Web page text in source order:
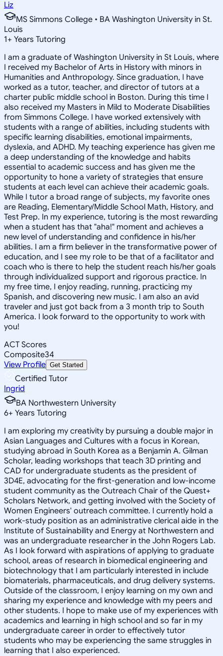
Liz
MS Simmons College • BA Washington University in St.
Louis
1+ Years Tutoring
I am a graduate of Washington University in St Louis, where
I received my Bachelor of Arts in History with minors in
Humanities and Anthropology. Since graduation, I have
worked as a tutor, teacher, and director of tutors at a
charter public middle school in Boston. During this time I
also received my Masters in Mild to Moderate Disabilities
from Simmons College. I have worked extensively with
students with a range of abilities, including students with
specific learning disabilities, emotional impairments,
dyslexia, and ADHD. My teaching experience has given me
a deep understanding of the knowledge and habits
essential to academic success and has given me the
opportunity to hone a variety of strategies that ensure
students at each level can achieve their academic goals.
While I tutor a broad range of subjects, my favorite ones
are Reading, Elementary/Middle School Math, History, and
Test Prep. In my experience, tutoring is the most rewarding
when a student has that "aha!" moment and achieves a
new level of understanding and confidence in his/her
abilities. I am a firm believer in the transformative power of
education, and I see my role to be that of a facilitator and
coach who is there to help the student reach his/her goals
through individualized support and rigorous practice. In
my free time, I enjoy reading, running, practicing my
Spanish, and discovering new music. I am also an avid
traveler and just got back from a 3 month trip to South
America. I look forward to the opportunity to work with
you!
ACT Scores
Composite34
View Profile Get Started
Certified Tutor
Ingrid
BA Northwestern University
6+ Years Tutoring
I am exploring my creativity by pursuing a double major in
Asian Languages and Cultures with a focus in Korean,
studying abroad in South Korea as a Benjamin A. Gilman
Scholar, leading workshops that teach 3D printing and
CAD for undergraduate students as the president of
3D4E, advocating for the first-generation and low-income
student community as the Outreach Chair of the Quest+
Scholars Network, and getting involved with the Society of
Women Engineers' outreach committee. I currently hold a
work-study position as an administrative clerical aide in the
Institute of Sustainability and Energy at Northwestern and
was an undergraduate researcher in the John Rogers Lab.
As I look forward with aspirations of applying to graduate
school, areas of research in biomedical engineering and
biotechnology that I am particularly interested in include
biomaterials, pharmaceuticals, and drug delivery systems.
Outside of the classroom, I enjoy learning on my own and
sharing my experience and knowledge with my peers and
other students. I hope to make use of my experiences with
academics and learning in high school and so far in my
undergraduate career in order to effectively tutor
students who may be experiencing the same struggles in
learning that I also experienced.